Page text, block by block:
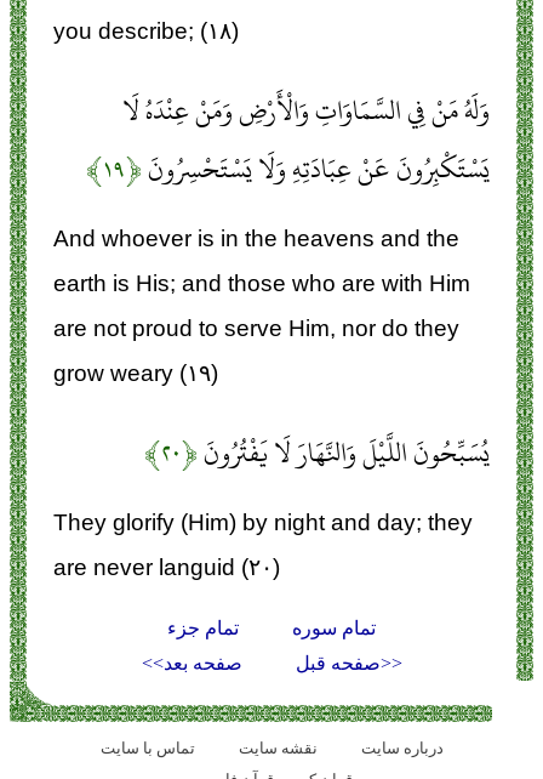
you describe; (۱۸)
وَلَهُ مَنْ فِي السَّمَاوَاتِ وَالْأَرْضِ وَمَنْ عِنْدَهُ لَا
يَسْتَكْبِرُونَ عَنْ عِبَادَتِهِ وَلَا يَسْتَحْسِرُونَ﴿۱۹﴾
And whoever is in the heavens and the
earth is His; and those who are with Him
are not proud to serve Him, nor do they
grow weary (۱۹)
يُسَبِّحُونَ اللَّيْلَ وَالنَّهَارَ لَا يَفْتُرُونَ﴿۲۰﴾
They glorify (Him) by night and day; they
are never languid (۲۰)
تمام سوره
تمام جزء
<<صفحه قبل
صفحه بعد>>
تماس با سایت نقشه سايت
درباره سایت